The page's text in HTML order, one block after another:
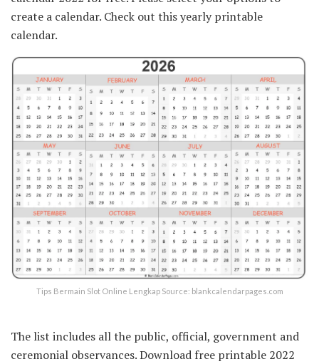
create a calendar. Check out this yearly printable
calendar.
Tips Bermain Slot Online Lengkap Source: blankcalendarpages.com
The list includes all the public, official, government and
ceremonial observances. Download free printable 2022